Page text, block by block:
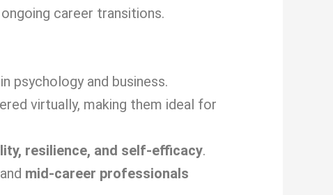
career transitions.
psychology and business.
virtually, making them ideal for
resilience, and self-efficacy.
mid-career professionals